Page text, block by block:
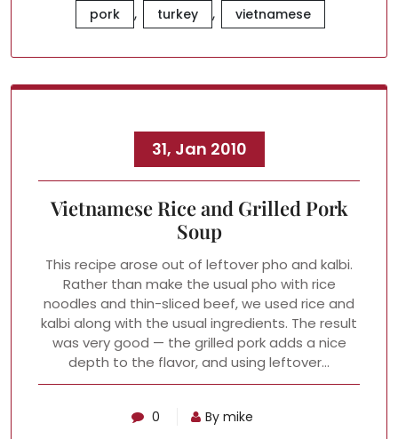
pork , turkey , vietnamese
31, Jan 2010
Vietnamese Rice and Grilled Pork
Soup
This recipe arose out of leftover pho and kalbi.
Rather than make the usual pho with rice
noodles and thin-sliced beef, we used rice and
kalbi along with the usual ingredients. The result
was very good — the grilled pork adds a nice
depth to the flavor, and using leftover…
0 By mike